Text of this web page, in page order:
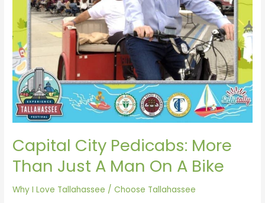
Capital City Pedicabs: More
Than Just A Man On A Bike
Why I Love Tallahassee /Choose Tallahassee